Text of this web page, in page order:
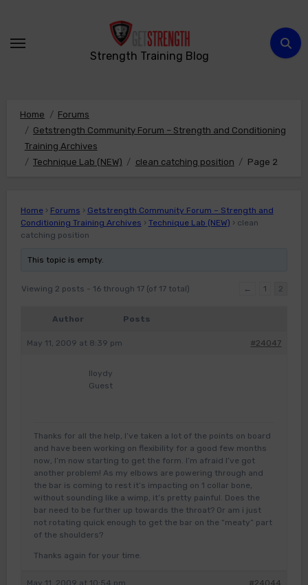
content
Strength Training Blog
Home
Forums
Getstrength Community Forum – Strength and Conditioning
Training Archives
Technique Lab (NEW)
clean catching position Page 2
Home › Forums › Getstrength Community Forum – Strength and
Conditioning Training Archives › Technique Lab (NEW) › clean
catching position
This topic is empty.
Viewing 2 posts - 16 through 17 (of 17 total) ← 1 2
Author Posts
May 11, 2009 at 8:39 pm #24047
lloydy
Guest
Thanks for all the help, I’ve taken a lot of the points on board
and have been working on flexibility for a good few months
now, I’m now starting to get the form. I’m afraid I’ve got
another problem! As my elbows are powering through and
the bar is coming to rest it’s impacting on 1 collar bone,
without sounding like a wimp, it’s pretty painful. Does the
bar need to be further up towards the throat? Or am i just
not rotating quick enough to get the bar on the “meaty” part
of the shoulders?
Thanks again for your time.
May 11, 2009 at 10:54 pm #24044